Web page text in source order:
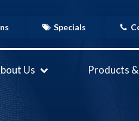
Specials
Us Products